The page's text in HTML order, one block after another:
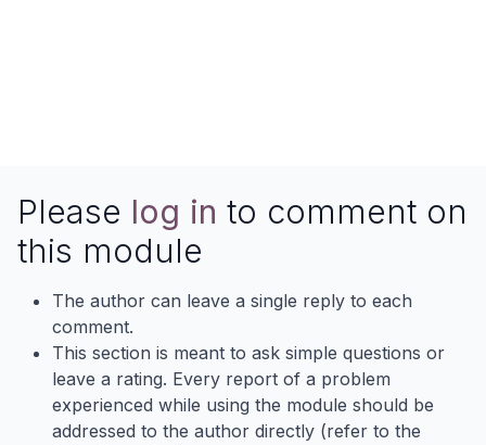
Please log in to comment on
this module
The author can leave a single reply to each
comment.
This section is meant to ask simple questions or
leave a rating. Every report of a problem
experienced while using the module should be
addressed to the author directly (refer to the